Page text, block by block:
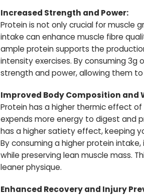
Increased Strength and Power:
Protein is not only crucial for muscle
intake can enhance muscle fibre
ample protein supports the
intensity exercises. By consuming
strength and power, allowing them
Improved Body Composition and
Protein has a higher thermic effect
expends more energy to digest and
has a higher satiety effect, keeping
By consuming a higher protein
while preserving lean muscle mass.
leaner physique.
Enhanced Recovery and Injury